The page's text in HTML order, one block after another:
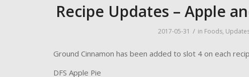
Recipe Updates – Apple
2017-05-31 / in Foods,
Ground Cinnamon has been added to slot 4 on each
DFS Apple Pie